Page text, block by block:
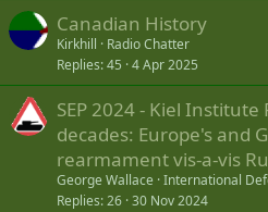
Canadian History
Kirkhill
Radio Chatter
Replies 45 4 Apr 2025
SEP 2024 - Kiel
decades: Europe's and
rearmament vis-a-vis
George Wallace International
Replies 26 30 Nov 2024